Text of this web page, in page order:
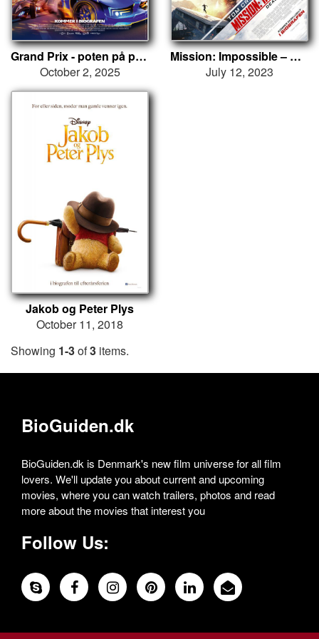
Grand Prix - poten på pedalen
October 2, 2025
Mission: Impossible – Dead Reckoning
July 12, 2023
Jakob og Peter Plys
October 11, 2018
Showing 1-3of3 items.
BioGuiden.dk
BioGuiden.dk is Denmark's new film universe for all film
lovers. We'll update you about current and upcoming
movies, where you can watch trailers, photos and read
more about the movies that interest you
Follow Us: